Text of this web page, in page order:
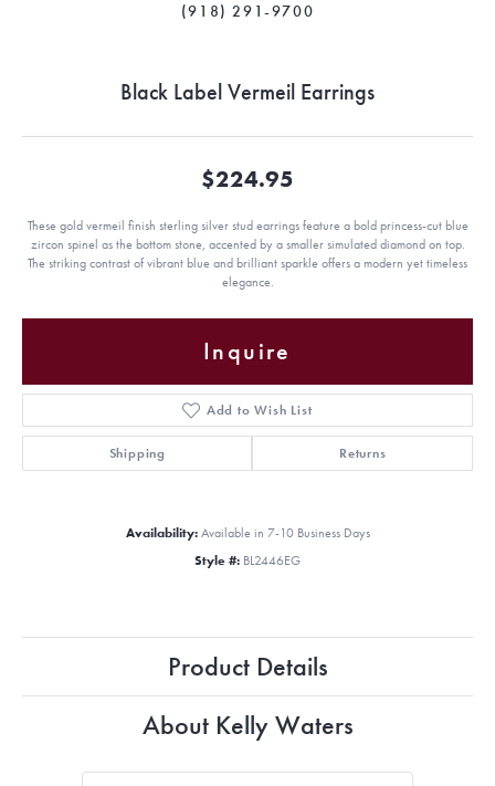
(918) 291-9700
Black Label Vermeil Earrings
$224.95
These gold vermeil finish sterling silver stud earrings feature a bold princess-cut blue
zircon spinel as the bottom stone, accented by a smaller simulated diamond on top.
The striking contrast of vibrant blue and brilliant sparkle offers a modern yet timeless
elegance.
Inquire
Add to Wish List
Shipping Returns
Availability: Available in 7-10 Business Days
Style #: BL2446EG
Product Details
About Kelly Waters